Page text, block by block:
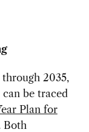
2035,
be traced
Plan for
Both